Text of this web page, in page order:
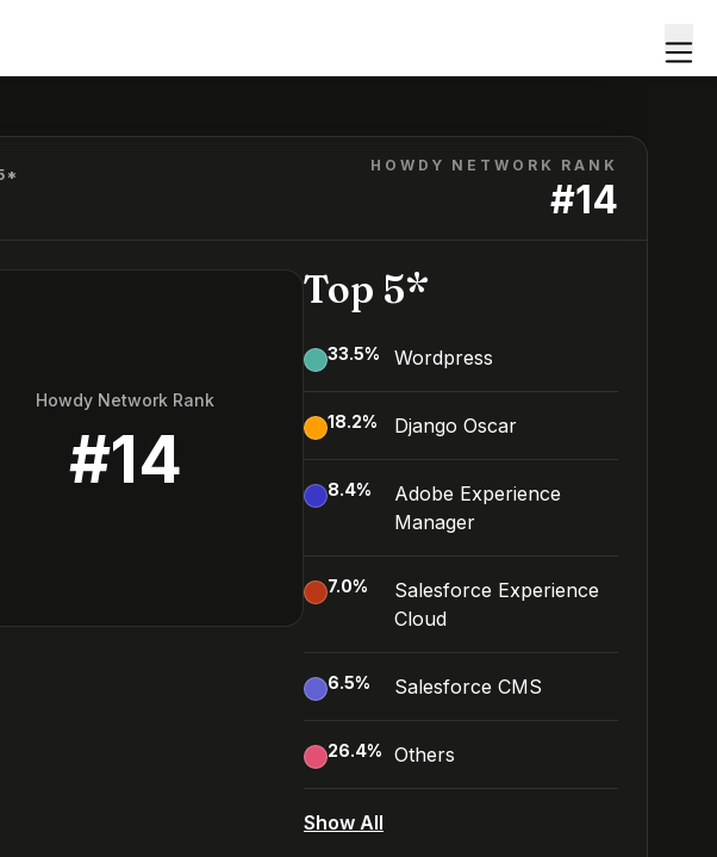
HOWDY NETWORK RANK
#14
Howdy Network Rank
#14
Top 5*
33.5% Wordpress
18.2% Django Oscar
8.4%
Adobe Experience
Manager
7.0%
Salesforce Experience
Cloud
6.5% Salesforce CMS
26.4% Others
Show All